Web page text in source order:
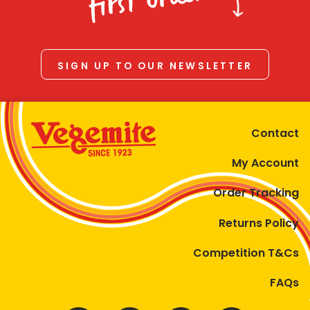
SIGN UP TO OUR NEWSLETTER
Contact
My Account
Order Tracking
Returns Policy
Competition T&Cs
FAQs